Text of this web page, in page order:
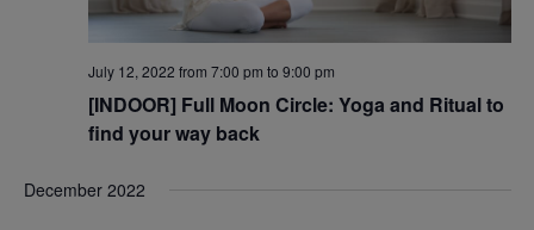
July 12, 2022 from 7:00 pm to 9:00 pm
[INDOOR] Full Moon Circle: Yoga and Ritual to
find your way back
December 2022